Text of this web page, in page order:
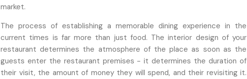
market.
The process of establishing a memorable dining experience in the
current times is far more than just food. The interior design of your
restaurant determines the atmosphere of the place as soon as the
guests enter the restaurant premises - it determines the duration of
their visit, the amount of money they will spend, and their revisiting it.